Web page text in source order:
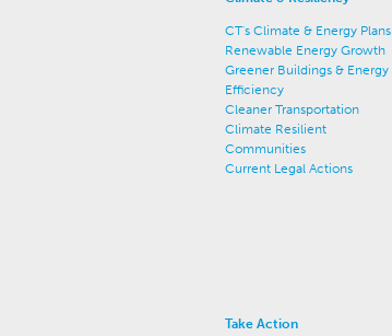
CT's Climate & Energy Plans
Renewable Energy Growth
Greener Buildings & Energy
Efficiency
Cleaner Transportation
Climate Resilient
Communities
Current Legal Actions
Take Action